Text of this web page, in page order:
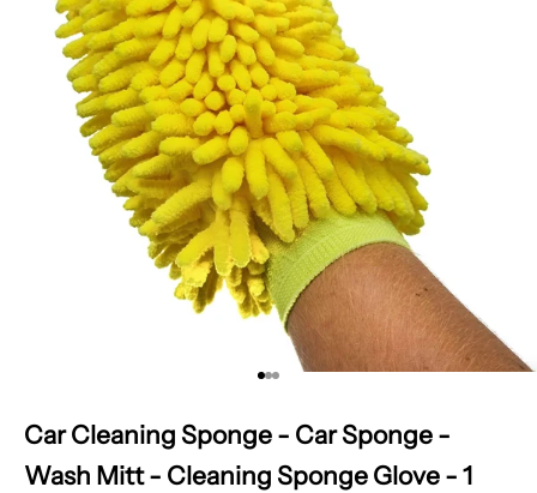
Go to item 1
Go to item 2
Go to item 3
Car Cleaning Sponge - Car Sponge -
Wash Mitt - Cleaning Sponge Glove - 1